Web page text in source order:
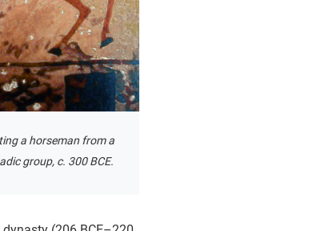
a horseman from a
group, c. 300 BCE.